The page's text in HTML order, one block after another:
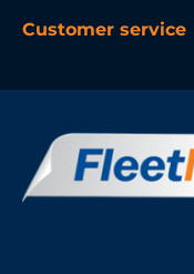
Customer service